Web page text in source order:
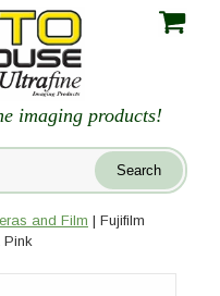
imaging products!
and Film | Fujifilm
Pink